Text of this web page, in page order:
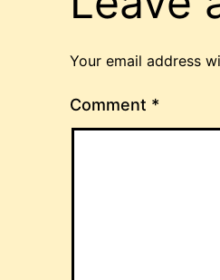
Your email address
Comment *